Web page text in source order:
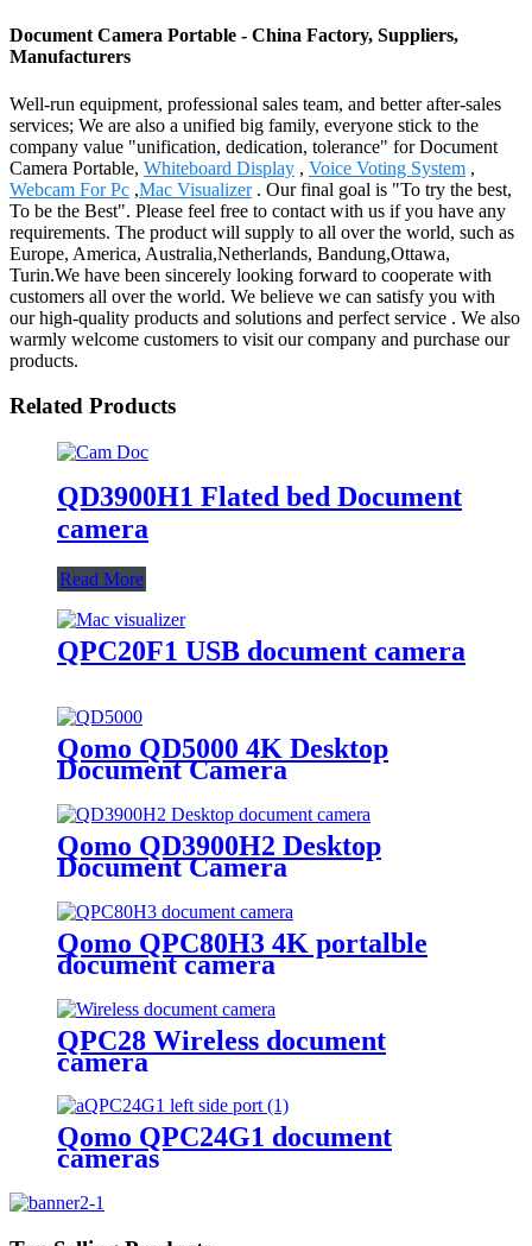
Document Camera Portable - China Factory, Suppliers,
Manufacturers
Well-run equipment, professional sales team, and better after-sales
services; We are also a unified big family, everyone stick to the
company value "unification, dedication, tolerance" for Document
Camera Portable, Whiteboard Display , Voice Voting System ,
Webcam For Pc ,Mac Visualizer. Our final goal is "To try the best,
To be the Best". Please feel free to contact with us if you have any
requirements. The product will supply to all over the world, such as
Europe, America, Australia,Netherlands, Bandung,Ottawa,
Turin.We have been sincerely looking forward to cooperate with
customers all over the world. We believe we can satisfy you with
our high-quality products and solutions and perfect service . We also
warmly welcome customers to visit our company and purchase our
products.
Related Products
QD3900H1 Flated bed Document
camera
Read More
QPC20F1 USB document camera
Qomo QD5000 4K Desktop
Document Camera
Qomo QD3900H2 Desktop
Document Camera
Qomo QPC80H3 4K portalble
document camera
QPC28 Wireless document
camera
Qomo QPC24G1 document
cameras